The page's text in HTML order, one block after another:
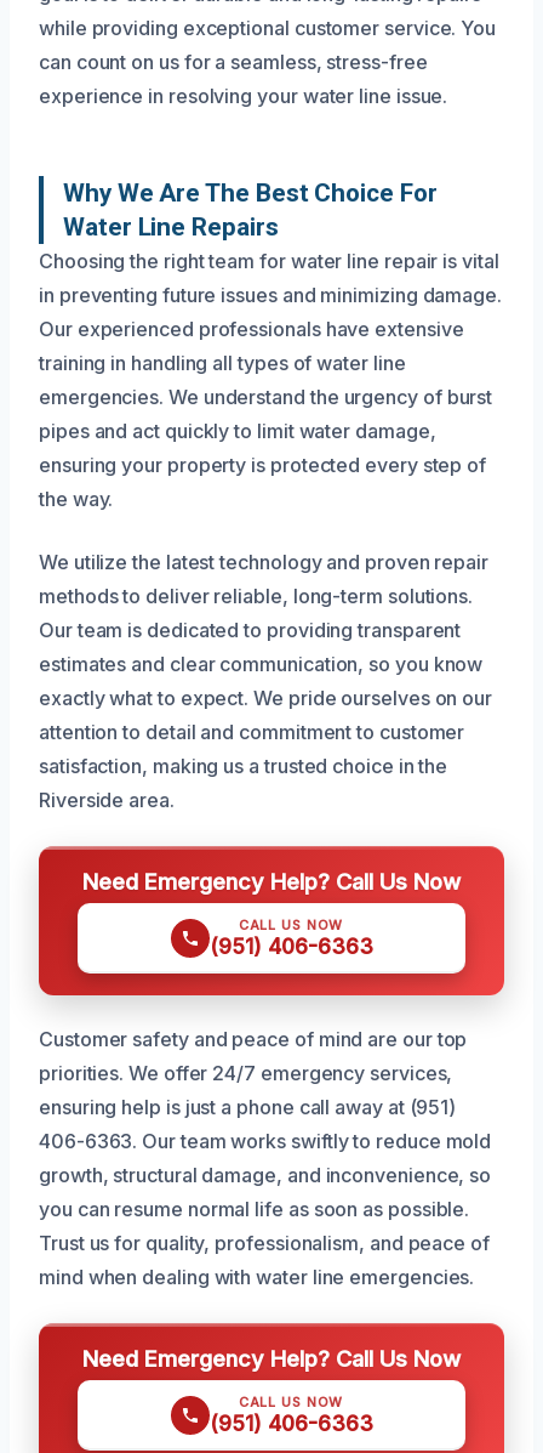
while providing exceptional customer service. You
can count on us for a seamless, stress-free
experience in resolving your water line issue.
Why We Are The Best Choice For
Water Line Repairs
Choosing the right team for water line repair is vital
in preventing future issues and minimizing damage.
Our experienced professionals have extensive
training in handling all types of water line
emergencies. We understand the urgency of burst
pipes and act quickly to limit water damage,
ensuring your property is protected every step of
the way.
We utilize the latest technology and proven repair
methods to deliver reliable, long-term solutions.
Our team is dedicated to providing transparent
estimates and clear communication, so you know
exactly what to expect. We pride ourselves on our
attention to detail and commitment to customer
satisfaction, making us a trusted choice in the
Riverside area.
Need Emergency Help? Call Us Now
CALL US NOW
(951) 406-6363
Customer safety and peace of mind are our top
priorities. We offer 24/7 emergency services,
ensuring help is just a phone call away at (951)
406-6363. Our team works swiftly to reduce mold
growth, structural damage, and inconvenience, so
you can resume normal life as soon as possible.
Trust us for quality, professionalism, and peace of
mind when dealing with water line emergencies.
Need Emergency Help? Call Us Now
CALL US NOW
(951) 406-6363